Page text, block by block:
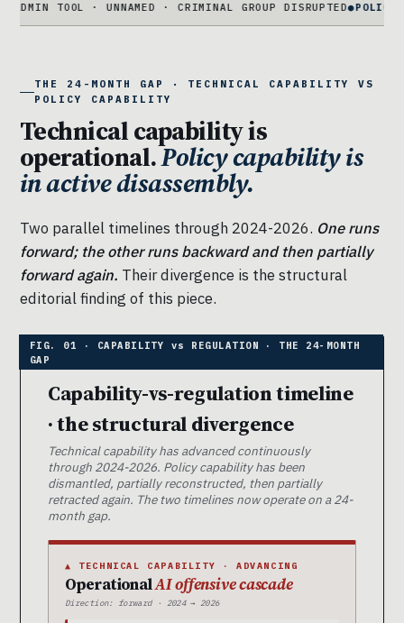
· UNNAMED · CRIMINAL GROUP DISRUPTED●POLICY FRAMING
THE 24-MONTH GAP · TECHNICAL CAPABILITY VS
POLICY CAPABILITY
Technical capability is
operational.Policy capability is
in active disassembly.
Two parallel timelines through 2024-2026. One runs
forward; the other runs backward and then partially
forward again. Their divergence is the structural
editorial finding of this piece.
Capability-vs-regulation timeline
· the structural divergence
Technical capability has advanced continuously
through 2024-2026. Policy capability has been
dismantled, partially reconstructed, then partially
retracted again. The two timelines now operate on a 24-
month gap.
▲ TECHNICAL CAPABILITY · ADVANCING
OperationalAI offensive cascade
Direction: forward · 2024 → 2026